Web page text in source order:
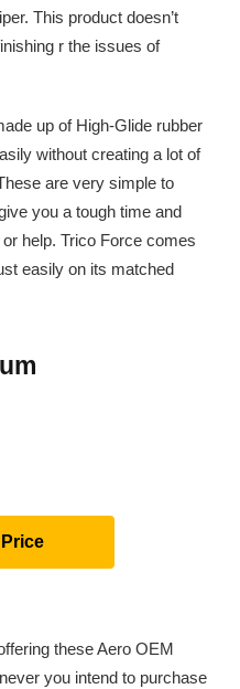
This product doesn’t
r the issues of
up of High-Glide rubber
without creating a lot of
are very simple to
you a tough time and
help. Trico Force comes
easily on its matched
these Aero OEM
you intend to purchase